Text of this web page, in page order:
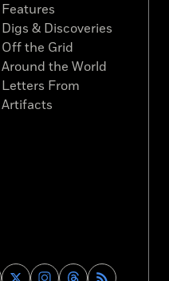
FindFindFind
Features
Digs & Discoveries
Off the Grid
Around the World
Letters From
Artifacts